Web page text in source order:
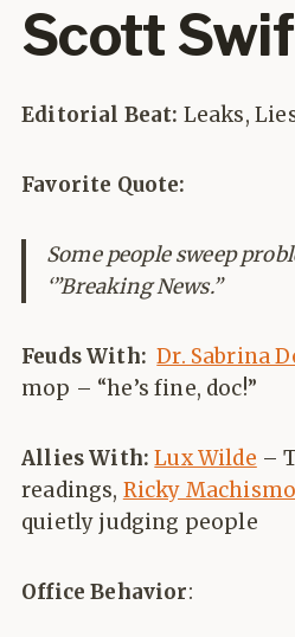
Scott
Editorial Beat: Leaks,
Favorite Quote:
Some people sweep
‘”Breaking News.”
Feuds With: Dr. Sabrina
mop – “he’s fine, doc!”
Allies With: Lux Wilde –
readings, Ricky Machismo
quietly judging people
Office Behavior: